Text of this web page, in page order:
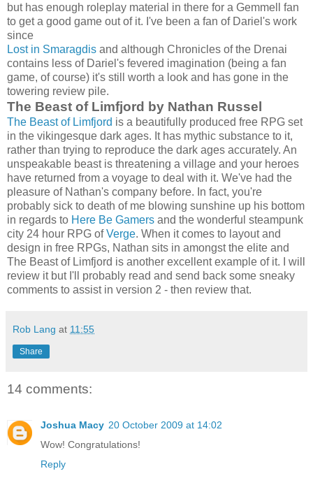
but has enough roleplay material in there for a Gemmell fan
to get a good game out of it. I've been a fan of Dariel's work
since
Lost in Smaragdis and although Chronicles of the Drenai
contains less of Dariel's fevered imagination (being a fan
game, of course) it's still worth a look and has gone in the
towering review pile.
The Beast of Limfjord by Nathan Russel
The Beast of Limfjord is a beautifully produced free RPG set
in the vikingesque dark ages. It has mythic substance to it,
rather than trying to reproduce the dark ages accurately. An
unspeakable beast is threatening a village and your heroes
have returned from a voyage to deal with it. We've had the
pleasure of Nathan's company before. In fact, you're
probably sick to death of me blowing sunshine up his bottom
in regards to Here Be Gamers and the wonderful steampunk
city 24 hour RPG ofVerge. When it comes to layout and
design in free RPGs, Nathan sits in amongst the elite and
The Beast of Limfjord is another excellent example of it. I will
review it but I'll probably read and send back some sneaky
comments to assist in version 2 - then review that.
Rob Lang at 11:55
Share
14 comments:
Joshua Macy 20 October 2009 at 14:02
Wow! Congratulations!
Reply